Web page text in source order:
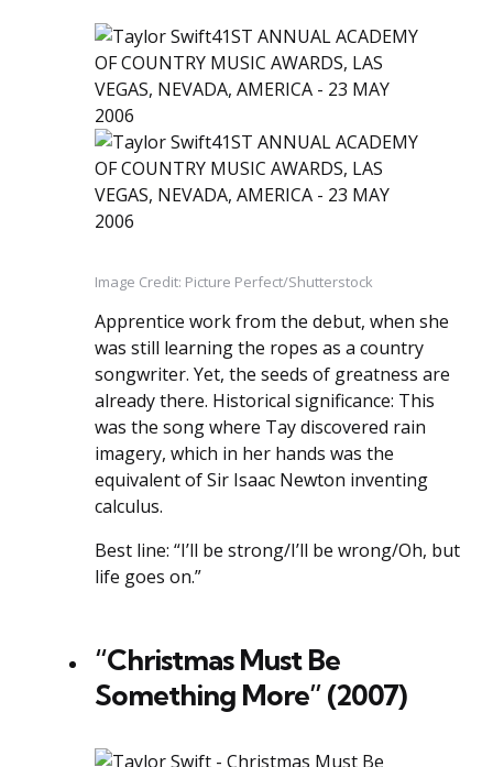
Image Credit: Picture Perfect/Shutterstock
Apprentice work from the debut, when she
was still learning the ropes as a country
songwriter. Yet, the seeds of greatness are
already there. Historical significance: This
was the song where Tay discovered rain
imagery, which in her hands was the
equivalent of Sir Isaac Newton inventing
calculus.
Best line: “I’ll be strong/I’ll be wrong/Oh, but
life goes on.”
“Christmas Must Be
Something More” (2007)